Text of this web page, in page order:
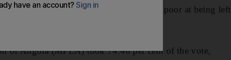
election, despite frustrations among the poor at being left
of Angola (MPLA) took 74.46 per cent of the vote,